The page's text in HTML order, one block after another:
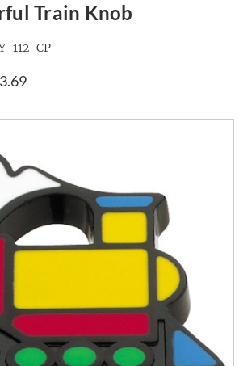
Train Knob
112-CP